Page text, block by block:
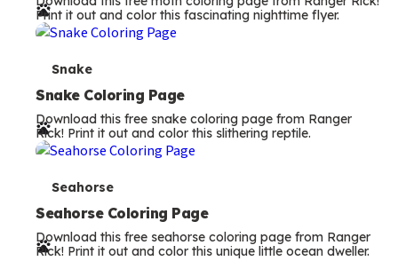
r
m
Print it out and color this fascinating nighttime flyer.
T
e
r
m
Snake
Snake Coloring Page
Download this free snake coloring page from Ranger
Rick! Print it out and color this slithering reptile.
T
e
r
Seahorse
Seahorse Coloring Page
Download this free seahorse coloring page from Ranger
Rick! Print it out and color this unique little ocean dweller.